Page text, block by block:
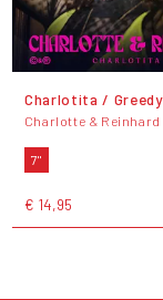
Charlotita / Greedy
Charlotte & Reinhard
7"
€ 14,95